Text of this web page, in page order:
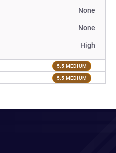
None
None
High
5.5 MEDIUM
5.5 MEDIUM